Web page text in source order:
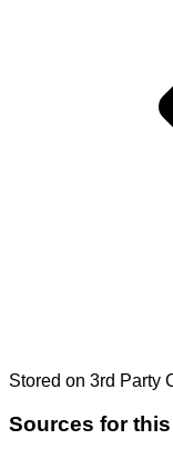
Stored on 3rd Party
Sources for